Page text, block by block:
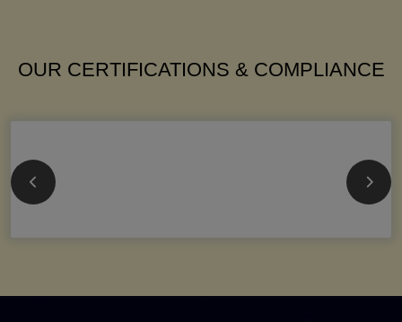
OUR CERTIFICATIONS & COMPLIANCE